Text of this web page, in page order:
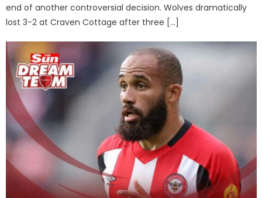
end of another controversial decision. Wolves dramatically
lost 3-2 at Craven Cottage after three […]